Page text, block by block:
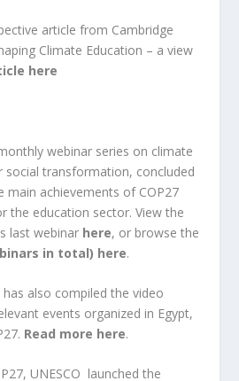
article from Cambridge
Climate Education – a view
here
webinar series on climate
social transformation, concluded
main achievements of COP27
the education sector. View the
last webinar here, or browse the
in total) here.
has also compiled the video
events organized in Egypt,
Read more here.
UNESCO launched the